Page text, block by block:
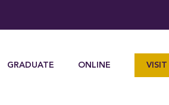
GRADUATE ONLINE VISIT